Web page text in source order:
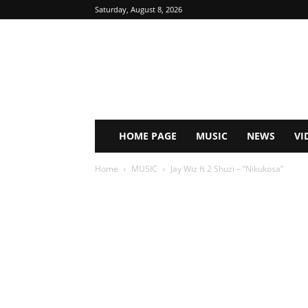
Saturday, August 8, 2026
HOME PAGE MUSIC NEWS
Home MUSIC Jay Wiz ft 2 Shuzi – ”Nikukosa”